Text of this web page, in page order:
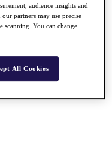
audience insights and
partners may use precise
scanning. You can change
All Cookies